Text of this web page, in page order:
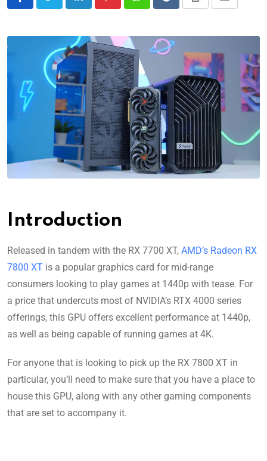
Introduction
Released in tandem with the RX 7700 XT, AMD’s Radeon RX
7800 XT is a popular graphics card for mid-range
consumers looking to play games at 1440p with tease. For
a price that undercuts most of NVIDIA’s RTX 4000 series
offerings, this GPU offers excellent performance at 1440p,
as well as being capable of running games at 4K.
For anyone that is looking to pick up the RX 7800 XT in
particular, you’ll need to make sure that you have a place to
house this GPU, along with any other gaming components
that are set to accompany it.